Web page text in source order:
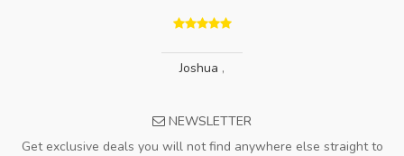
Joshua ,
NEWSLETTER
Get exclusive deals you will not find anywhere else straight to